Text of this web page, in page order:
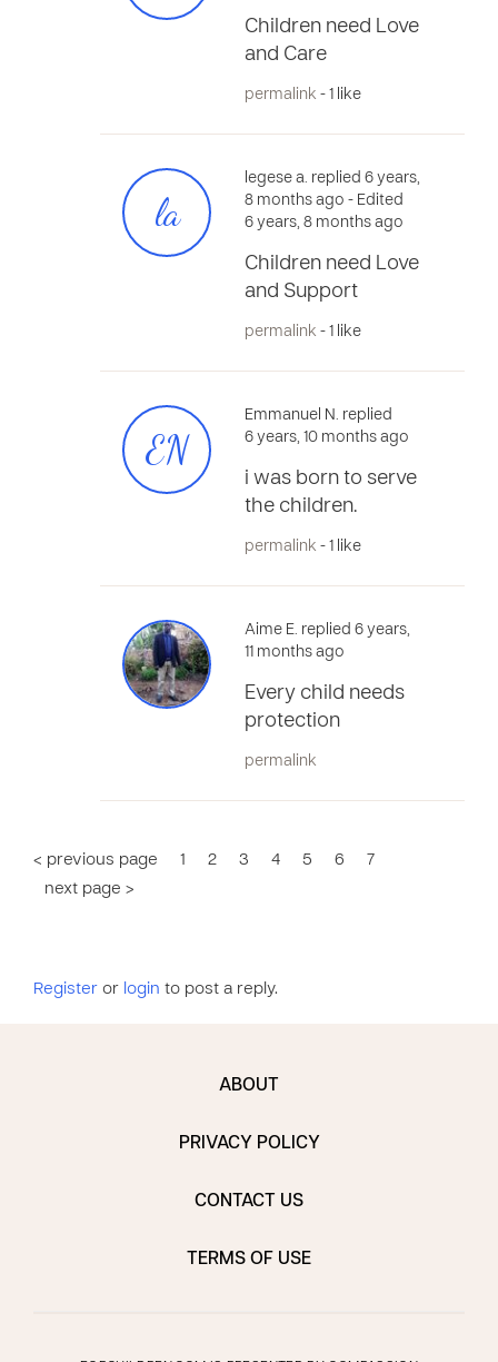
Children need Love
and Care
permalink - 1 like
la
legese a. replied 6 years,
8 months ago - Edited
6 years, 8 months ago
Children need Love
and Support
permalink - 1 like
EN
Emmanuel N. replied
6 years, 10 months ago
i was born to serve
the children.
permalink - 1 like
Aime E. replied 6 years,
11 months ago
Every child needs
protection
permalink
< previous page 1 2 3 4 5 6
7
next page >
Register or login to post a reply.
ABOUT
PRIVACY POLICY
CONTACT US
TERMS OF USE